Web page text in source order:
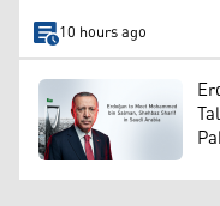
10 hours ago